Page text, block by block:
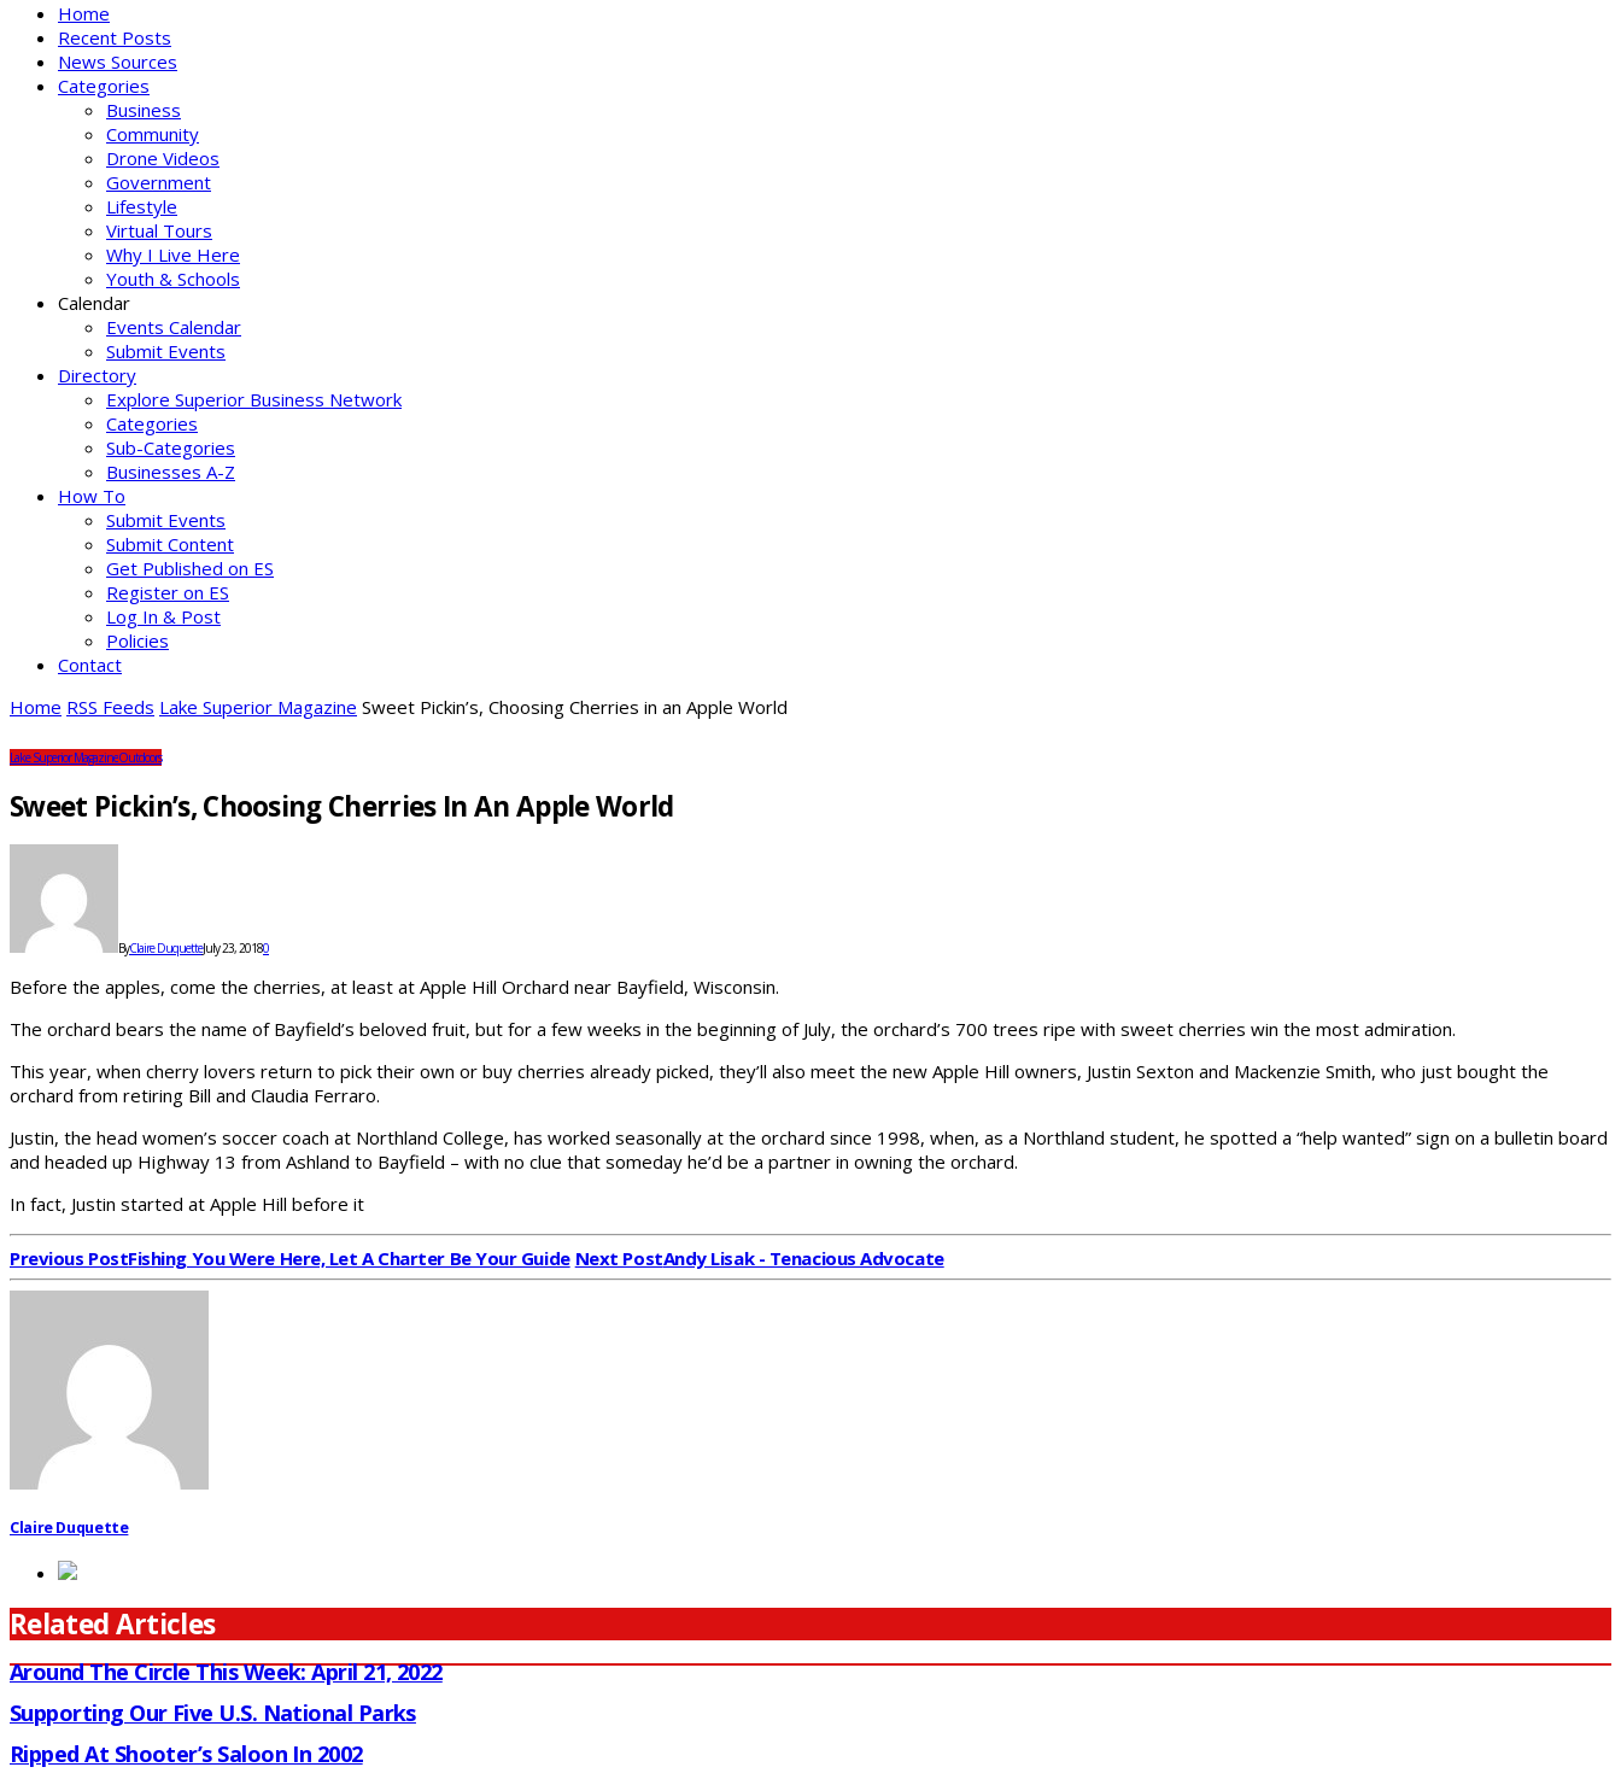
Home
Recent Posts
News Sources
Categories
Business
Community
Drone Videos
Government
Lifestyle
Virtual Tours
Why I Live Here
Youth & Schools
Calendar
Events Calendar
Submit Events
Directory
Explore Superior Business Network
Categories
Sub-Categories
Businesses A-Z
How To
Submit Events
Submit Content
Get Published on ES
Register on ES
Log In & Post
Policies
Contact
Home RSS Feeds Lake Superior Magazine Sweet Pickin’s, Choosing Cherries in an Apple World
Lake Superior MagazineOutdoors
Sweet Pickin’s, Choosing Cherries In An Apple World
ByClaire DuquetteJuly 23, 20180
Before the apples, come the cherries, at least at Apple Hill Orchard near Bayfield, Wisconsin.
The orchard bears the name of Bayfield’s beloved fruit, but for a few weeks in the beginning of July, the orchard’s 700 trees ripe with sweet cherries win the most admiration.
This year, when cherry lovers return to pick their own or buy cherries already picked, they’ll also meet the new Apple Hill owners, Justin Sexton and Mackenzie Smith, who just bought the
orchard from retiring Bill and Claudia Ferraro.
Justin, the head women’s soccer coach at Northland College, has worked seasonally at the orchard since 1998, when, as a Northland student, he spotted a “help wanted” sign on a bulletin board
and headed up Highway 13 from Ashland to Bayfield – with no clue that someday he’d be a partner in owning the orchard.
In fact, Justin started at Apple Hill before it
Previous PostFishing You Were Here, Let A Charter Be Your Guide Next PostAndy Lisak - Tenacious Advocate
Claire Duquette
Related Articles
Around The Circle This Week: April 21, 2022
Supporting Our Five U.S. National Parks
Ripped At Shooter’s Saloon In 2002